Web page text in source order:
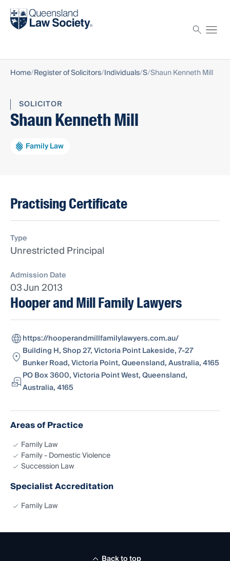
Find a solicitor
Home Register of Solicitors Individuals S Shaun Kenneth Mill
SOLICITOR
Shaun Kenneth Mill
Family Law
Practising Certificate
Type
Unrestricted Principal
Admission Date
03 Jun 2013
Hooper and Mill Family Lawyers
https://hooperandmillfamilylawyers.com.au/
Building H, Shop 27, Victoria Point Lakeside, 7-27
Bunker Road, Victoria Point, Queensland, Australia, 4165
PO Box 3600, Victoria Point West, Queensland,
Australia, 4165
Areas of Practice
Family Law
Family - Domestic Violence
Succession Law
Specialist Accreditation
Family Law